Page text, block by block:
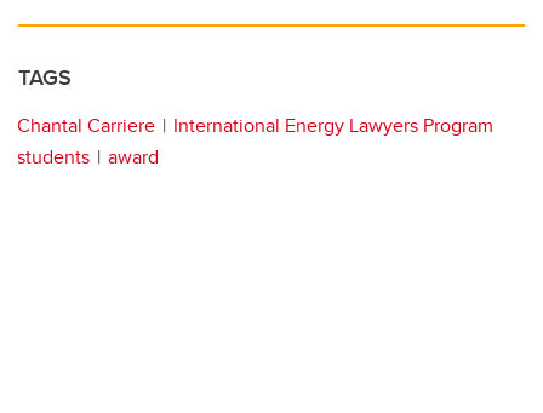
TAGS
Chantal Carriere
International Energy Lawyers Program
students
award